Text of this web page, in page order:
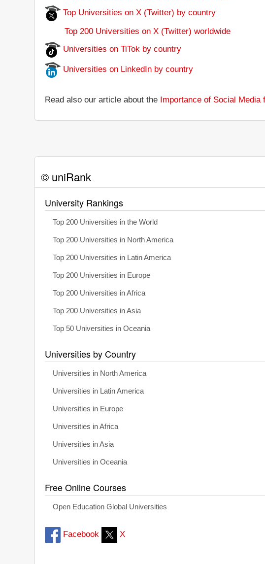
Top Universities on X (Twitter) by country
Top 200 Universities on X (Twitter) worldwide
Universities on TiTok by country
Universities on LinkedIn by country
Read also our article about the Importance of Social
© uniRank
University Rankings
Top 200 Universities in the World
Top 200 Universities in North America
Top 200 Universities in Latin America
Top 200 Universities in Europe
Top 200 Universities in Africa
Top 200 Universities in Asia
Top 50 Universities in Oceania
Universities by Country
Universities in North America
Universities in Latin America
Universities in Europe
Universities in Africa
Universities in Asia
Universities in Oceania
Free Online Courses
Open Education Global Universities
Facebook X